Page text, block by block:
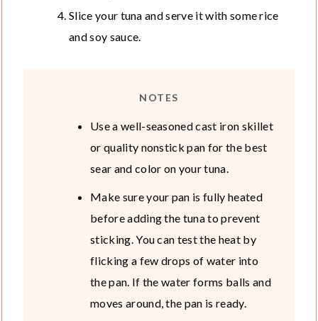
Slice your tuna and serve it with some rice
and soy sauce.
NOTES
Use a well-seasoned cast iron skillet
or quality nonstick pan for the best
sear and color on your tuna.
Make sure your pan is fully heated
before adding the tuna to prevent
sticking. You can test the heat by
flicking a few drops of water into
the pan. If the water forms balls and
moves around, the pan is ready.